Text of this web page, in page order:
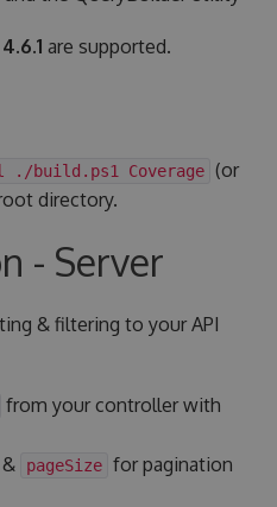
are supported.
./build.ps1 Coverage (or
directory.
- Server
& filtering to your API
from your controller with
& pageSize for pagination